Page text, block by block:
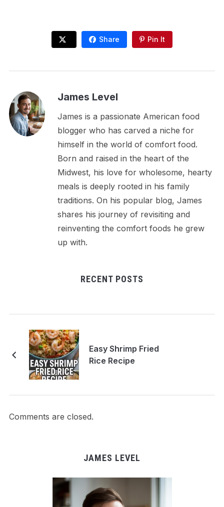
Share Pin It
James Level
James is a passionate American food
blogger who has carved a niche for
himself in the world of comfort food.
Born and raised in the heart of the
Midwest, his love for wholesome, hearty
meals is deeply rooted in his family
traditions. On his popular blog, James
shares his journey of revisiting and
reinventing the comfort foods he grew
up with.
RECENT POSTS
Easy Shrimp Fried
Rice Recipe
Comments are closed.
JAMES LEVEL